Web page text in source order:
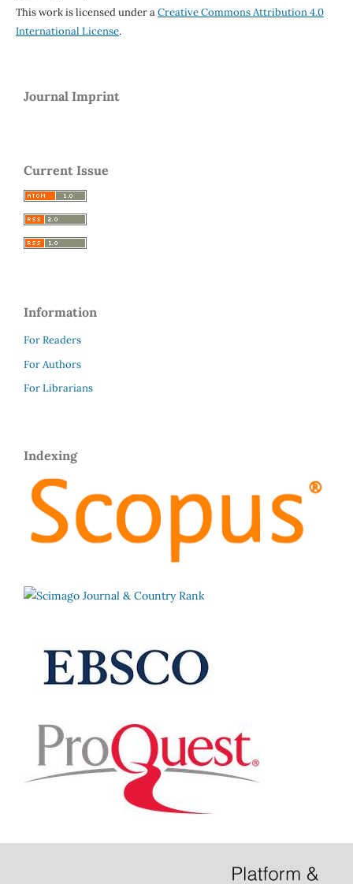
This work is licensed under aCreative Commons Attribution 4.0
International License.
Journal Imprint
Current Issue
Information
For Readers
For Authors
For Librarians
Indexing